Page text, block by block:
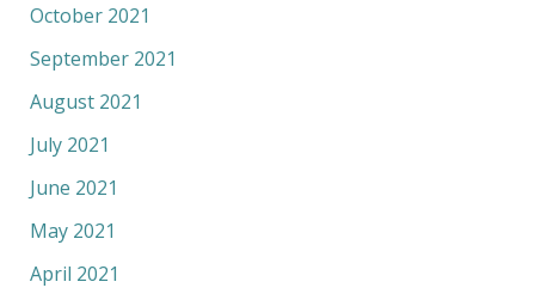
October 2021
September 2021
August 2021
July 2021
June 2021
May 2021
April 2021